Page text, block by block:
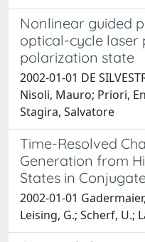
Nonlinear guided
optical-cycle laser
polarization state
2002-01-01 DE
Nisoli, Mauro; Priori,
Stagira, Salvatore
Time-Resolved
Generation from
States in
2002-01-01
Leising, G.; Scherf, U.;